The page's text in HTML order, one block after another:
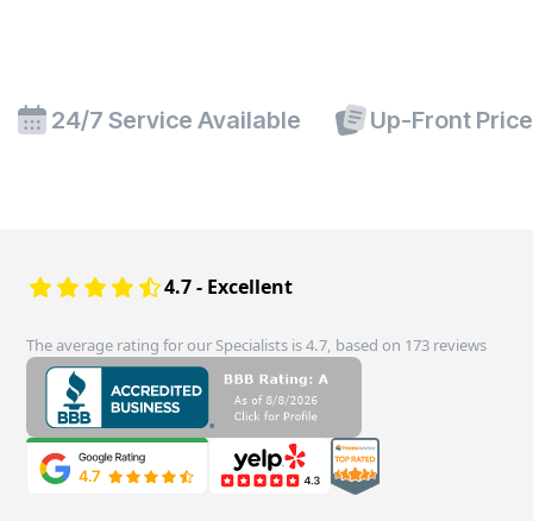
24/7 Service Available Up-Front
4.7 - Excellent
The average rating for our Specialists is 4.7, based on 173 reviews